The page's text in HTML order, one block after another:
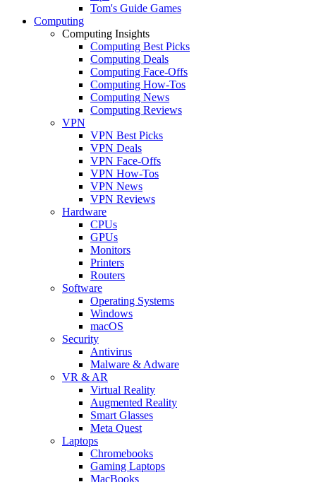
Tom's Guide Games
Computing
Computing Insights
Computing Best Picks
Computing Deals
Computing Face-Offs
Computing How-Tos
Computing News
Computing Reviews
VPN
VPN Best Picks
VPN Deals
VPN Face-Offs
VPN How-Tos
VPN News
VPN Reviews
Hardware
CPUs
GPUs
Monitors
Printers
Routers
Software
Operating Systems
Windows
macOS
Security
Antivirus
Malware & Adware
VR & AR
Virtual Reality
Augmented Reality
Smart Glasses
Meta Quest
Laptops
Chromebooks
Gaming Laptops
MacBooks